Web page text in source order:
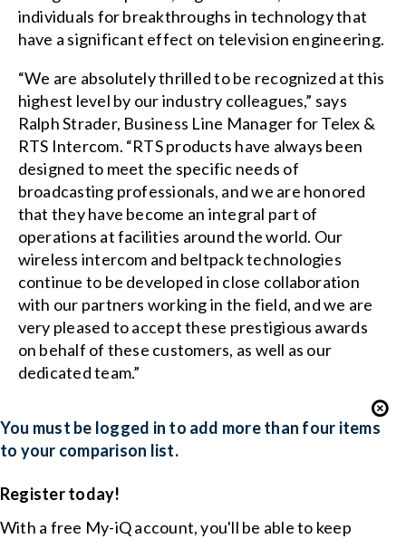
individuals for breakthroughs in technology that
have a significant effect on television engineering.
“We are absolutely thrilled to be recognized at this
highest level by our industry colleagues,” says
Ralph Strader, Business Line Manager for Telex &
RTS Intercom. “RTS products have always been
designed to meet the specific needs of
broadcasting professionals, and we are honored
that they have become an integral part of
operations at facilities around the world. Our
wireless intercom and beltpack technologies
continue to be developed in close collaboration
with our partners working in the field, and we are
very pleased to accept these prestigious awards
on behalf of these customers, as well as our
dedicated team.”
You must be logged in to add more than four items
to your comparison list.
Register today!
With a free My-iQ account, you'll be able to keep